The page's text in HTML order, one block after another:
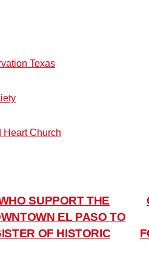
Texas
Heart Church
SUPPORT THE
EL PASO TO
OF HISTORIC